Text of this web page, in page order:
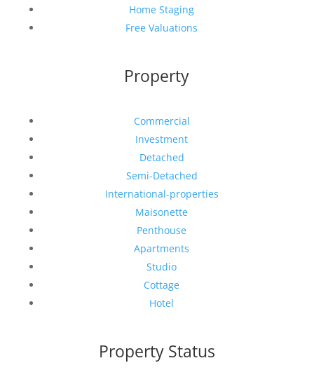
Home Staging
Free Valuations
Property
Commercial
Investment
Detached
Semi-Detached
International-properties
Maisonette
Penthouse
Apartments
Studio
Cottage
Hotel
Property Status